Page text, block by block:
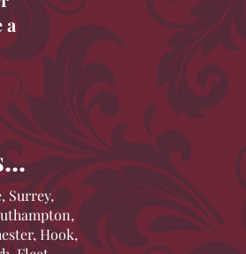
a
Surrey,
Hook,